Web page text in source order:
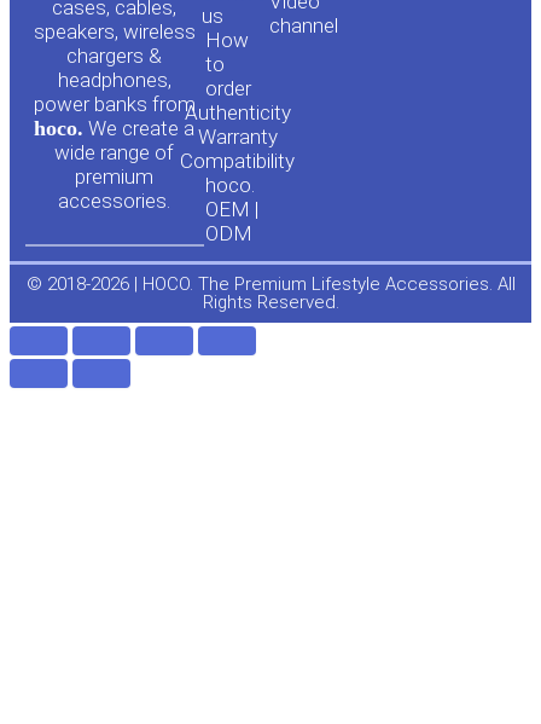
cases, cables,
speakers, wireless
chargers &
headphones,
power banks from
hoco. We create a
wide range of
premium
accessories.
us
How
to
order
Authenticity
Warranty
Compatibility
hoco.
OEM |
ODM
channel
e
o
© 2018-2026 | HOCO. The Premium Lifestyle Accessories. All
Rights Reserved.